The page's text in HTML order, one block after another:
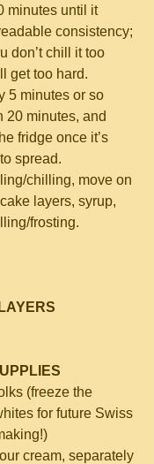
minutes until it
consistency;
don’t chill it too
get too hard.
5 minutes or so
20 minutes, and
fridge once it’s
spread.
chilling, move on
layers, syrup,
frosting.
(freeze the
for future Swiss
cream, separately